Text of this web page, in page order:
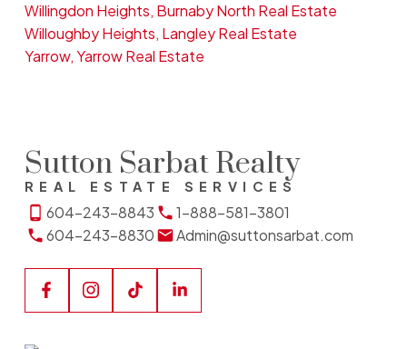
Willingdon Heights, Burnaby North Real Estate
Willoughby Heights, Langley Real Estate
Yarrow, Yarrow Real Estate
Sutton Sarbat Realty
REAL ESTATE SERVICES
604-243-8843
1-888-581-3801
604-243-8830
Admin@suttonsarbat.com